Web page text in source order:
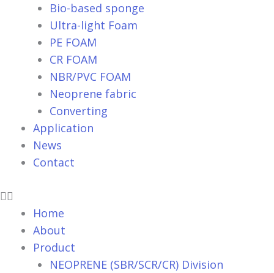
Bio-based sponge
Ultra-light Foam
PE FOAM
CR FOAM
NBR/PVC FOAM
Neoprene fabric
Converting
Application
News
Contact
Home
About
Product
NEOPRENE (SBR/SCR/CR) Division